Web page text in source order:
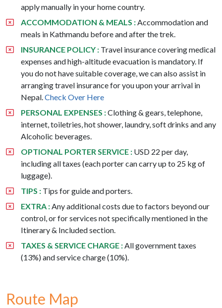
apply manually in your home country.
ACCOMMODATION & MEALS : Accommodation and
meals in Kathmandu before and after the trek.
INSURANCE POLICY : Travel insurance covering medical
expenses and high-altitude evacuation is mandatory. If
you do not have suitable coverage, we can also assist in
arranging travel insurance for you upon your arrival in
Nepal. Check Over Here
PERSONAL EXPENSES :Clothing & gears, telephone,
internet, toiletries, hot shower, laundry, soft drinks and any
Alcoholic beverages.
OPTIONAL PORTER SERVICE : USD 22 per day,
including all taxes (each porter can carry up to 25 kg of
luggage).
TIPS : Tips for guide and porters.
EXTRA : Any additional costs due to factors beyond our
control, or for services not specifically mentioned in the
Itinerary & Included section.
TAXES & SERVICE CHARGE : All government taxes
(13%) and service charge (10%).
Route Map